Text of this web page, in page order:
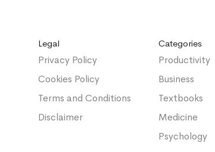
Legal
Privacy Policy
Cookies Policy
Terms and Conditions
Disclaimer
Categories
Productivity
Business
Textbooks
Medicine
Psychology